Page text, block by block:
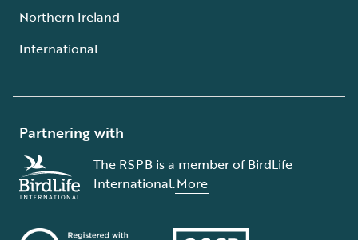
Northern Ireland
International
Partnering with
The RSPB is a member of BirdLife
International.More